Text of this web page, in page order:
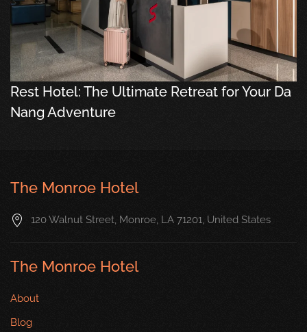
Rest Hotel: The Ultimate Retreat for Your Da
Nang Adventure
The Monroe Hotel
120 Walnut Street, Monroe, LA 71201, United States
The Monroe Hotel
About
Blog